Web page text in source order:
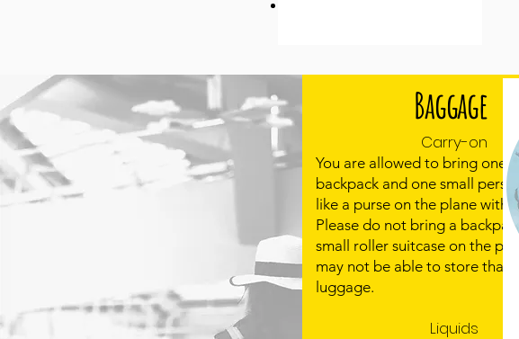
Baggage
Carry-on
You are allowed to bring one
backpack and one small
like a purse on the plane with
Please do not bring a
small roller suitcase on the
may not be able to store that
luggage. ​
Liquids